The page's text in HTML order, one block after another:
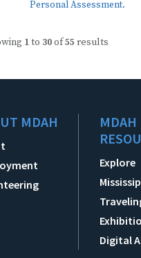
Personal Assessment.
1to 30of55 results
MDAH
MDAH
Explore
Digital